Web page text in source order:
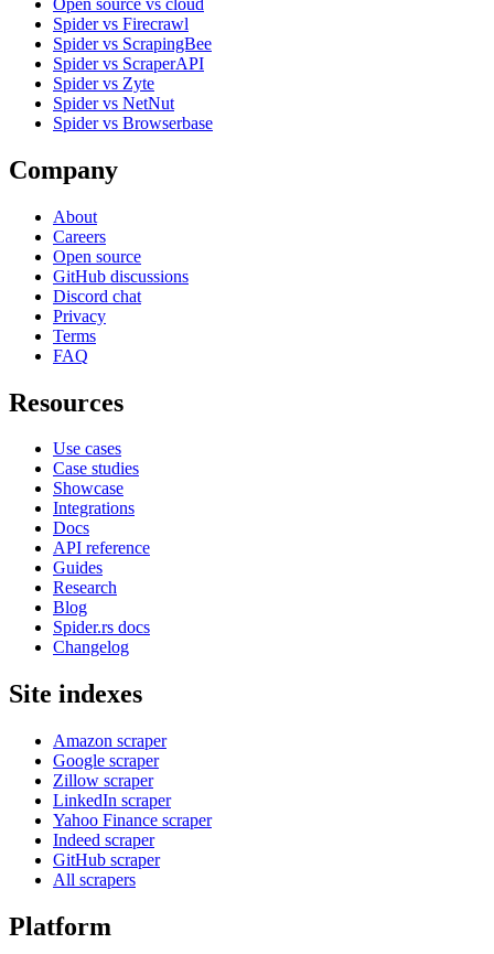
Spider vs Firecrawl
Spider vs ScrapingBee
Spider vs ScraperAPI
Spider vs Zyte
Spider vs NetNut
Spider vs Browserbase
Company
About
Careers
Open source
GitHub discussions
Discord chat
Privacy
Terms
FAQ
Resources
Use cases
Case studies
Showcase
Integrations
Docs
API reference
Guides
Research
Blog
Spider.rs docs
Changelog
Site indexes
Amazon scraper
Google scraper
Zillow scraper
LinkedIn scraper
Yahoo Finance scraper
Indeed scraper
GitHub scraper
All scrapers
Platform